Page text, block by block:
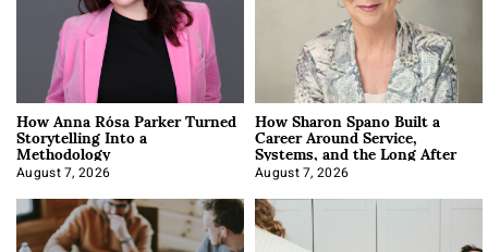
How Anna Rósa Parker Turned
Storytelling Into a
Methodology
August 7, 2026
How Sharon Spano Built a
Career Around Service,
Systems, and the Long After
August 7, 2026